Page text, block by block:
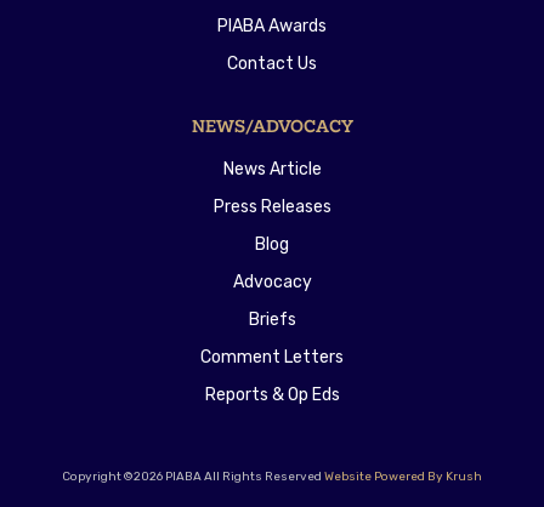
PIABA Awards
Contact Us
NEWS/ADVOCACY
News Article
Press Releases
Blog
Advocacy
Briefs
Comment Letters
Reports & Op Eds
Copyright ©2026 PIABA All Rights Reserved Website Powered By Krush